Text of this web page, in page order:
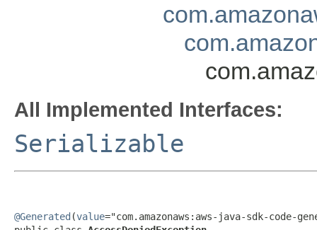
All Implemented Interfaces:
Serializable
@Generated (value="com.amazonaws:aws-java-sdk-code-